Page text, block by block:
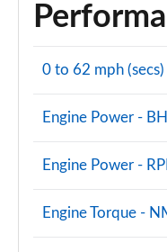
0 to 62 mph (secs)
Engine Power -
Engine Power -
Engine Torque -